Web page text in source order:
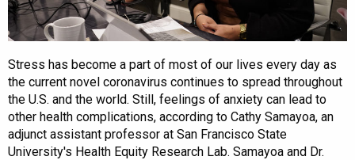
Stress has become a part of most of our lives every day as
the current novel coronavirus continues to spread throughout
the U.S. and the world. Still, feelings of anxiety can lead to
other health complications, according to Cathy Samayoa, an
adjunct assistant professor at San Francisco State
University's Health Equity Research Lab. Samayoa and Dr.